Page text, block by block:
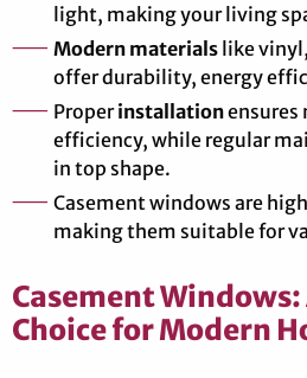
light, making your living
Modern materials like
offer durability, energy
Properinstallationensures
efficiency, while regular
in top shape.
Casement windows are
making them suitable for
Casement Windows:
Choice for Modern